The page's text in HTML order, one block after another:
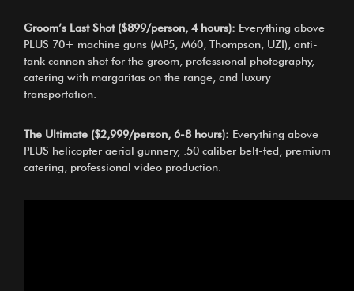
Groom’s Last Shot ($899/person, 4 hours): Everything above
PLUS 70+ machine guns (MP5, M60, Thompson, UZI), anti-
tank cannon shot for the groom, professional photography,
catering with margaritas on the range, and luxury
transportation.
The Ultimate ($2,999/person, 6-8 hours): Everything above
PLUS helicopter aerial gunnery, .50 caliber belt-fed, premium
catering, professional video production.